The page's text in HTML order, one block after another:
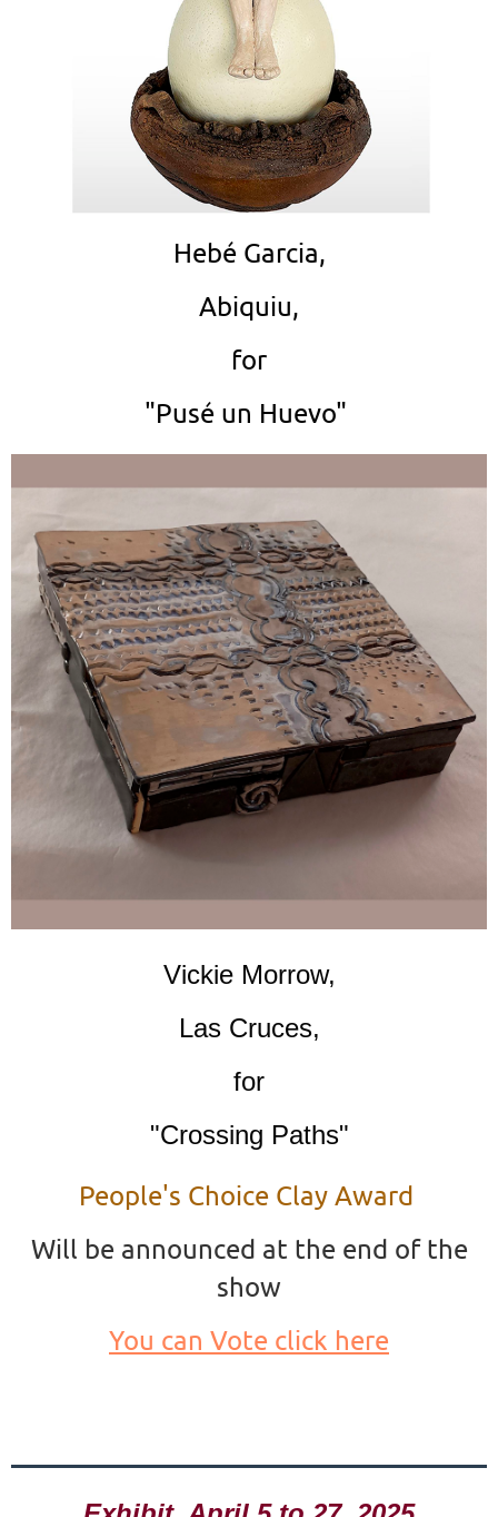
Hebé Garcia,
Abiquiu,
for
"Pusé un Huevo"
Vickie Morrow,
Las Cruces,
for
"Crossing Paths"
People's Choice Clay Award
Will be announced at the end of the
show
You can Vote click here